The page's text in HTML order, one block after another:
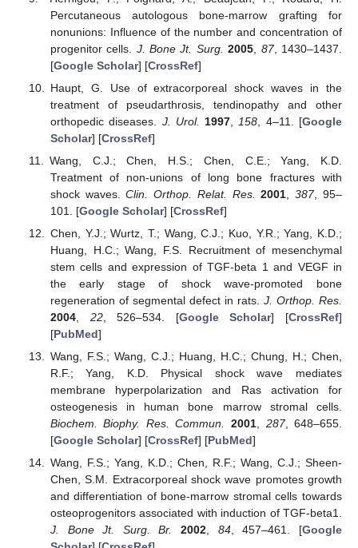
Percutaneous autologous bone-marrow grafting for
nonunions: Influence of the number and concentration of
progenitor cells. J. Bone Jt. Surg. 2005 87, 1430–1437.
[Google Scholar] [CrossRef]
Haupt, G. Use of extracorporeal shock waves in the
treatment of pseudarthrosis, tendinopathy and other
orthopedic diseases. J. Urol. 1997 158 , 4–11. [Google
Scholar] [CrossRef]
Wang, C.J.; Chen, H.S.; Chen, C.E.; Yang, K.D.
Treatment of non-unions of long bone fractures with
shock waves.Clin. Orthop. Relat. Res. 2001 ,387, 95–
101. [Google Scholar] [CrossRef]
Chen, Y.J.; Wurtz, T.; Wang, C.J.; Kuo, Y.R.; Yang, K.D.;
Huang, H.C.; Wang, F.S. Recruitment of mesenchymal
stem cells and expression of TGF-beta 1 and VEGF in
the early stage of shock wave-promoted bone
regeneration of segmental defect in rats. J. Orthop. Res.
2004, 22, 526–534. [Google Scholar] [CrossRef]
[PubMed]
Wang, F.S.; Wang, C.J.; Huang, H.C.; Chung, H.; Chen,
R.F.; Yang, K.D. Physical shock wave mediates
membrane hyperpolarization and Ras activation for
osteogenesis in human bone marrow stromal cells.
Biochem. Biophy. Res. Commun.
2001, 287, 648–655.
[Google Scholar] [CrossRef] [PubMed]
Wang, F.S.; Yang, K.D.; Chen, R.F.; Wang, C.J.; Sheen-
Chen, S.M. Extracorporeal shock wave promotes growth
and differentiation of bone-marrow stromal cells towards
osteoprogenitors associated with induction of TGF-beta1.
J. Bone Jt. Surg. Br.
2002 84, 457–461. [Google